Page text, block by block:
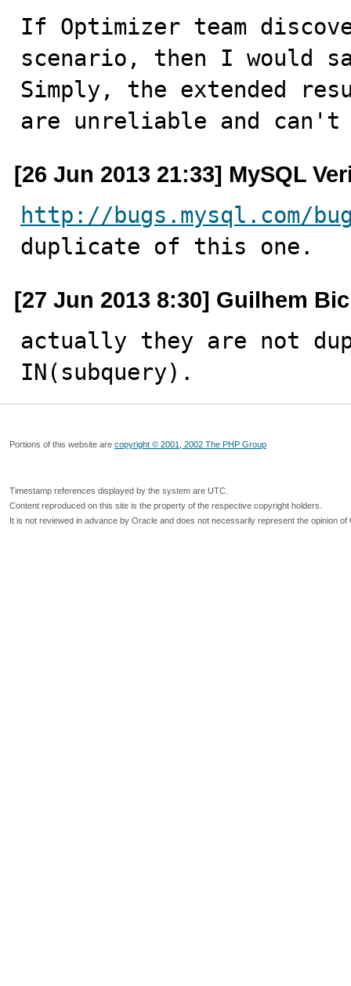
If Optimizer team
scenario, then I would
Simply, the extended
are unreliable and
[26 Jun 2013 21:33] MySQL
http://bugs.mysql.com/
duplicate of this one.
[27 Jun 2013 8:30] Guilhem
actually they are not
IN(subquery).
Portions of this website are copyright © 2001, 2002 The PHP Group
Timestamp references displayed by the system are UTC.
Content reproduced on this site is the property of the respective copyright holders.
It is not reviewed in advance by Oracle and does not necessarily represent the opinion